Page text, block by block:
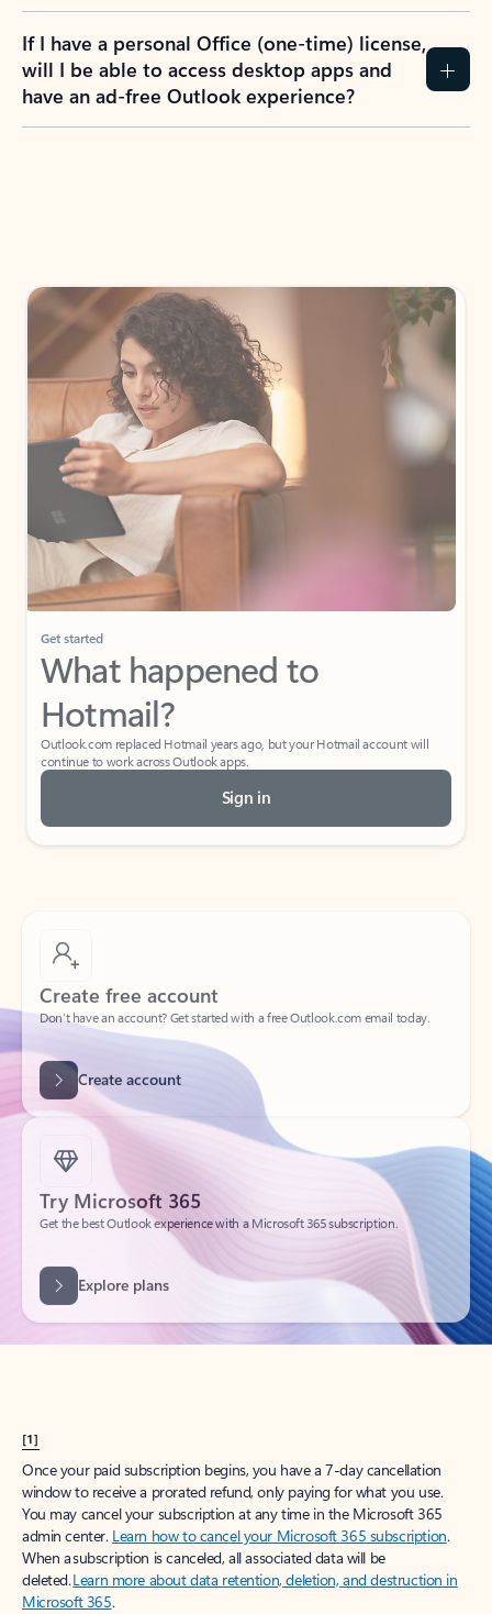
If I have a personal Office (one-time) license,
will I be able to access desktop apps and
have an ad-free Outlook experience?
Get started
What happened to
Hotmail?
Outlook.com replaced Hotmail years ago, but your Hotmail account will
continue to work across Outlook apps.
Sign in
Create free account
Create account
Try Microsoft 365
Get the best Outlook experience with a Microsoft 365 subscription.
[1]
Once your paid subscription begins, you have a 7-day cancellation
window to receive a prorated refund, only paying for what you use.
You may cancel your subscription at any time in the Microsoft 365
admin center. Learn how to cancel your Microsoft 365 subscription.
When a subscription is canceled, all associated data will be
deleted.Learn more about data retention, deletion, and destruction in
Microsoft 365.